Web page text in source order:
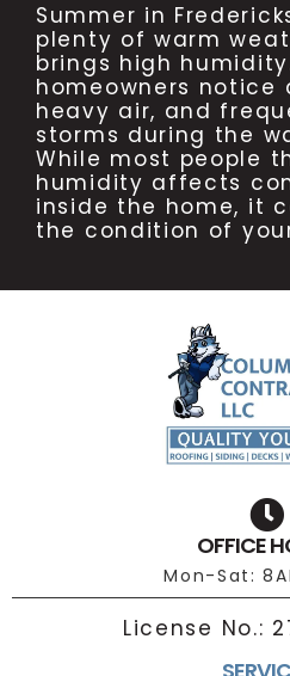
Summer in
plenty of warm
brings high
homeowners notice
heavy air, and
storms during the
While most people
humidity affects
inside the home, it
the condition of
OFFICE
Mon-Sat:
License No.: